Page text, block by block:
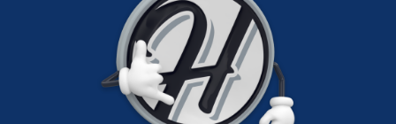
tissues and hit the
pharmacy for their
go-to relief methods.
While medications
can…